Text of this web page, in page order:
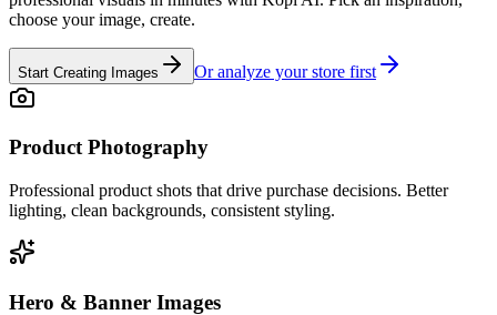
choose your image, create.
Start Creating Images Or analyze your store first
Product Photography
Professional product shots that drive purchase decisions. Better
lighting, clean backgrounds, consistent styling.
Hero & Banner Images